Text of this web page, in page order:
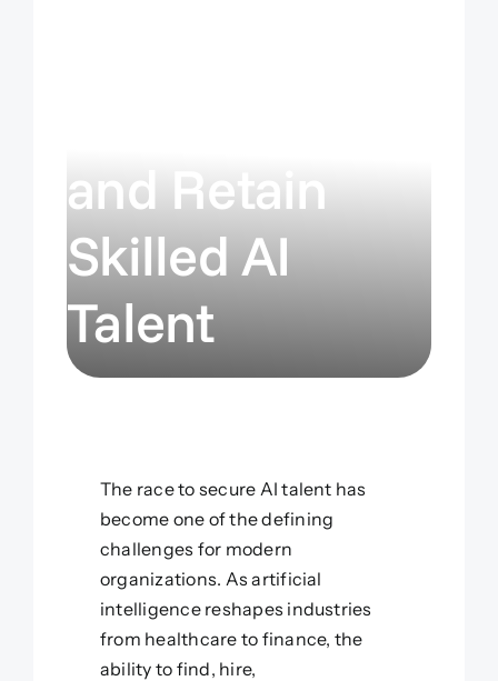
and Retain
Skilled AI
Talent
The race to secure AI talent has
become one of the defining
challenges for modern
organizations. As artificial
intelligence reshapes industries
from healthcare to finance, the
ability to find, hire,